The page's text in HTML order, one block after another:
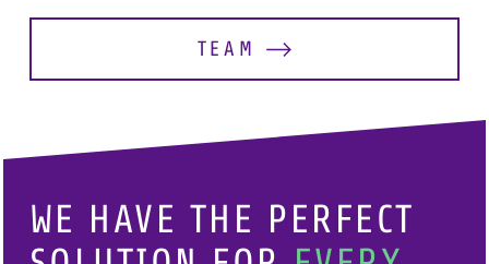
TEAM
WE HAVE THE PERFECT